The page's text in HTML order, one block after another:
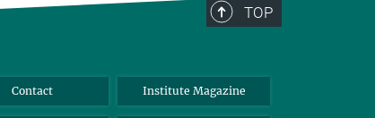
TOP
Contact Institute Magazine